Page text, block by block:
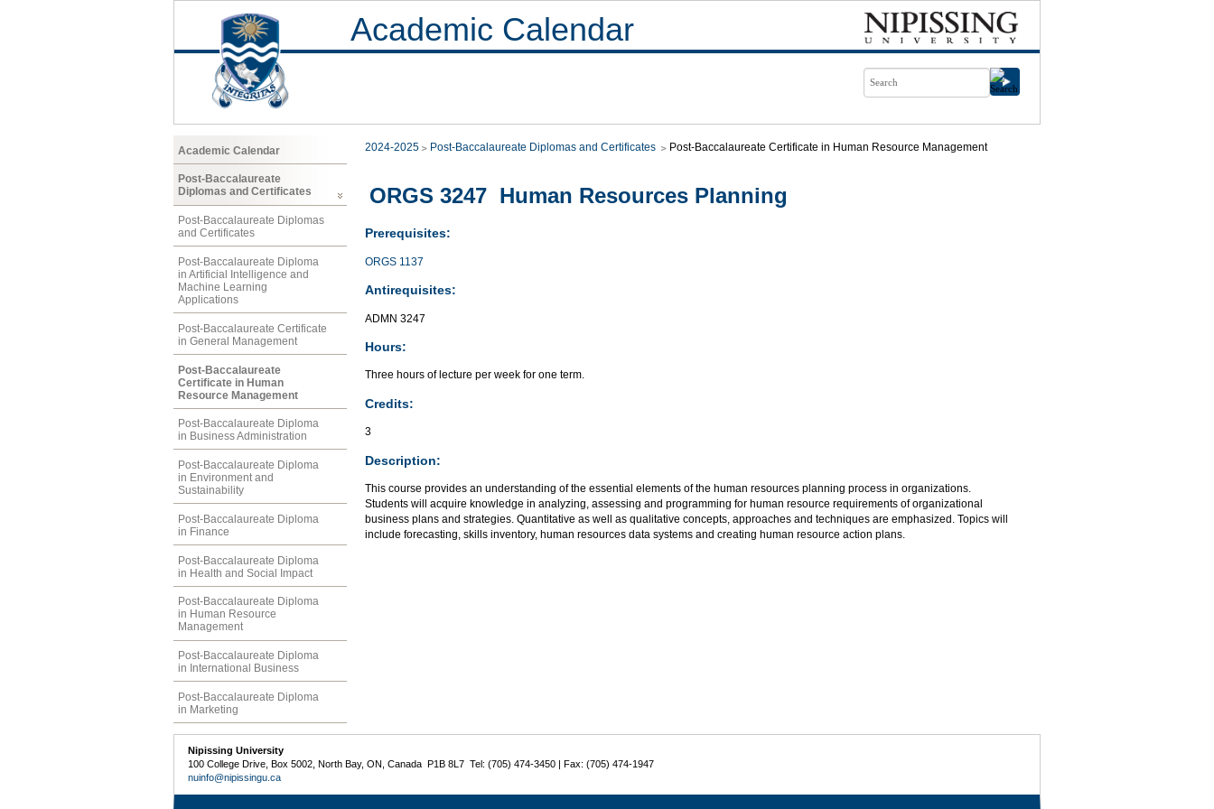
Academic Calendar
Academic Calendar
Post-Baccalaureate
Diplomas and Certificates
Post-Baccalaureate Diplomas
and Certificates
Post-Baccalaureate Diploma
in Artificial Intelligence and
Machine Learning
Applications
Post-Baccalaureate Certificate
in General Management
Post-Baccalaureate
Certificate in Human
Resource Management
Post-Baccalaureate Diploma
in Business Administration
Post-Baccalaureate Diploma
in Environment and
Sustainability
Post-Baccalaureate Diploma
in Finance
Post-Baccalaureate Diploma
in Health and Social Impact
Post-Baccalaureate Diploma
in Human Resource
Management
Post-Baccalaureate Diploma
in International Business
Post-Baccalaureate Diploma
in Marketing
2024-2025 Post-Baccalaureate Diplomas and Certificates Post-Baccalaureate Certificate in Human Resource Management
ORGS 3247 Human Resources Planning
Prerequisites:
ORGS 1137
Antirequisites:
ADMN 3247
Hours:
Three hours of lecture per week for one term.
Credits:
3
Description:
This course provides an understanding of the essential elements of the human resources planning process in organizations.
Students will acquire knowledge in analyzing, assessing and programming for human resource requirements of organizational
business plans and strategies. Quantitative as well as qualitative concepts, approaches and techniques are emphasized. Topics will
include forecasting, skills inventory, human resources data systems and creating human resource action plans.
Nipissing University
100 College Drive, Box 5002, North Bay, ON, Canada P1B 8L7 Tel: (705) 474-3450 | Fax: (705) 474-1947
nuinfo@nipissingu.ca